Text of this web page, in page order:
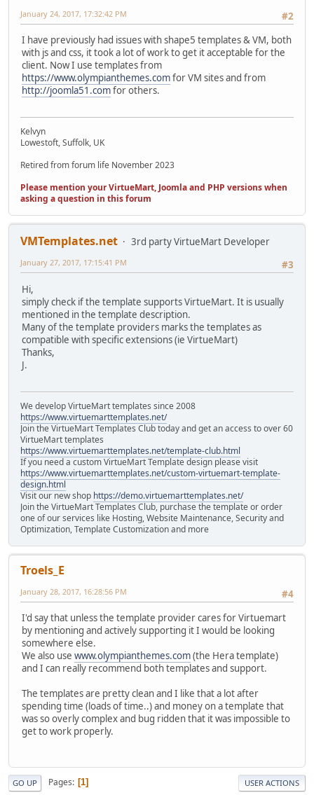
#2
January 24, 2017, 17:32:42 PM
I have previously had issues with shape5 templates & VM, both
with js and css, it took a lot of work to get it acceptable for the
client. Now I use templates from
https://www.olympianthemes.comfor VM sites and from
http://joomla51.comfor others.
Kelvyn
Lowestoft, Suffolk, UK
Retired from forum life November 2023
Please mention your VirtueMart, Joomla and PHP versions when
asking a question in this forum
VMTemplates.net
3rd party VirtueMart Developer
#3
January 27, 2017, 17:15:41 PM
Hi,
simply check if the template supports VirtueMart. It is usually
mentioned in the template description.
Many of the template providers marks the templates as
compatible with specific extensions (ie VirtueMart)
Thanks,
J.
We develop VirtueMart templates since 2008
https://www.virtuemarttemplates.net/
Join the VirtueMart Templates Club today and get an access to over 60
VirtueMart templates
https://www.virtuemarttemplates.net/template-club.html
If you need a custom VirtueMart Template design please visit
https://www.virtuemarttemplates.net/custom-virtuemart-template-
design.html
Visit our new shop https://demo.virtuemarttemplates.net/
Join the VirtueMart Templates Club, purchase the template or order
one of our services like Hosting, Website Maintenance, Security and
Optimization, Template Customization and more
Troels_E
#4
January 28, 2017, 16:28:56 PM
I'd say that unless the template provider cares for Virtuemart
by mentioning and actively supporting it I would be looking
somewhere else.
We also use www.olympianthemes.com(the Hera template)
and I can really recommend both templates and support.
The templates are pretty clean and I like that a lot after
spending time (loads of time..) and money on a template that
was so overly complex and bug ridden that it was impossible to
get to work properly.
GO UP Pages 1 USER ACTIONS